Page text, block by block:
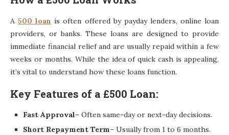
A500 loan is often offered by payday lenders, online loan
providers, or banks. These loans are designed to provide
immediate financial relief and are usually repaid within a few
weeks or months. While the idea of quick cash is appealing,
it’s vital to understand how these loans function.
Key Features of a £500 Loan:
Fast Approval– Often same-day or next-day decisions.
Short Repayment Term– Usually from 1 to 6 months.